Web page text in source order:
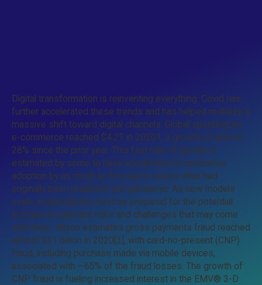
Digital transformation is reinventing everything. Covid has
further accelerated these trends and has helped mobilize a
massive shift toward digital channels. Global spending on
e-commerce reached $4.2T in 20201, a growth of almost
28% since the prior year. This fast rate of growth is
estimated by some to have accelerated e-commerce
adoption by as much as five years versus what had
originally been predicted pre-pandemic. As new models
scale, organizations must be prepared for the potential
increase in payment risks and challenges that may come
with them. Nilson estimates gross payments fraud reached
almost $31 billion in 2020[3], with card-no-present (CNP)
fraud, including purchase made via mobile devices,
associated with ~65% of the fraud losses. The growth of
CNP fraud is fueling increased interest in the EMV® 3-D